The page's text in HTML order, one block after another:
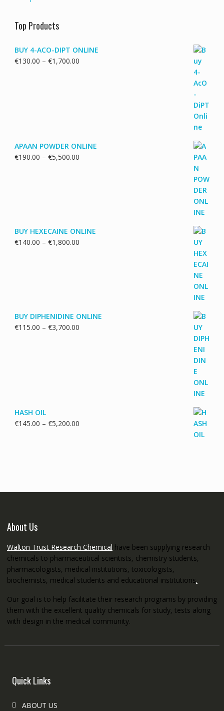
Top Products
BUY 4-ACO-DIPT ONLINE
€130.00 – €1,700.00Price
APAAN POWDER ONLINE
€190.00 – €5,500.00Price
BUY HEXECAINE ONLINE
€140.00 – €1,800.00Price
BUY DIPHENIDINE ONLINE
€115.00 – €3,700.00Price
HASH OIL
€145.00 – €5,200.00Price
About Us
Walton Trust Research Chemical have been supplying research
chemicals to pharmaceutical scientists, chemistry students,
pharmacologists, medical institutions, toxicologists,
biochemists, medical students and educational institutions.
Our goal is to help facilitate their research programs by providing
them with the excellent quality chemicals for study, tests along
with design in the medical community.
Quick Links
ABOUT US